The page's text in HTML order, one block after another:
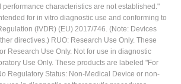
performance characteristics are not established."
for in vitro diagnostic use and conforming to
(IVDR) (EU) 2017/746. (Note: Devices
directives.) RUO: Research Use Only. These
Research Use Only. Not for use in diagnostic
Use Only. These products are labeled "For
Regulatory Status: Non-Medical Device or non-